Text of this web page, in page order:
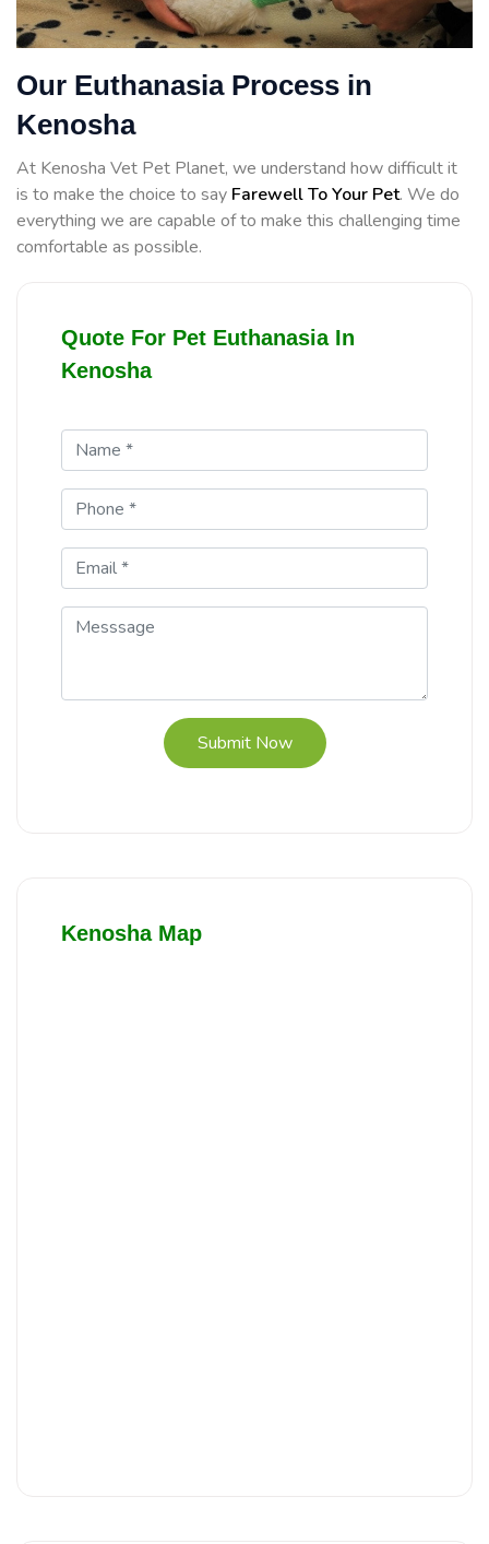
Our Euthanasia Process in
Kenosha
At Kenosha Vet Pet Planet, we understand how difficult it
is to make the choice to say Farewell To Your Pet. We do
everything we are capable of to make this challenging time
comfortable as possible.
Quote For Pet Euthanasia In
Kenosha
Submit Now
Kenosha Map